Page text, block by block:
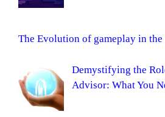
The Evolution of gameplay in
Demystifying the
Advisor: What You